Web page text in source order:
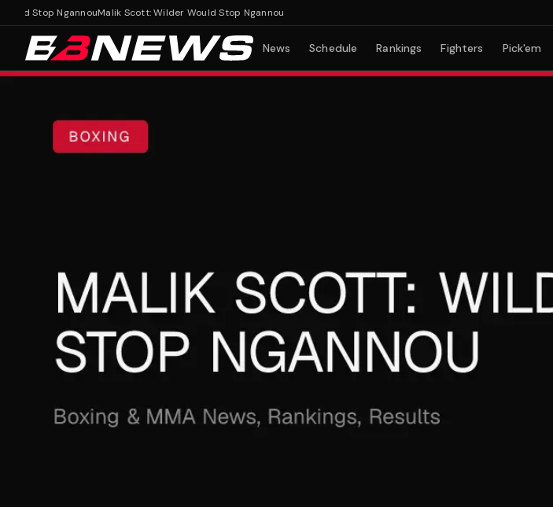
Stop NgannouMalik Scott: Wilder Would Stop Ngannou
News Schedule Rankings Fighters Pick'em